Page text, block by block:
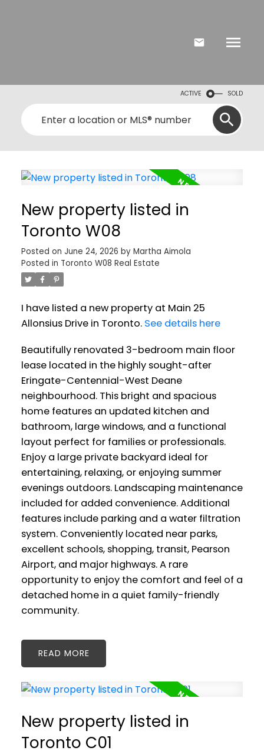
ACTIVE SOLD
New property listed in
Toronto W08
Posted on June 24, 2026 by Martha Aimola
Posted in Toronto W08 Real Estate
I have listed a new property at Main 25
Allonsius Drive in Toronto. See details here
Beautifully renovated 3-bedroom main floor
lease located in the highly sought-after
Eringate-Centennial-West Deane
neighbourhood. This bright and spacious
home features an updated kitchen and
bathroom, large windows, and a functional
layout perfect for families or professionals.
Enjoy a large private backyard ideal for
entertaining, relaxing, or enjoying summer
evenings outdoors. Landscaping maintenance
included for added convenience. Additional
features include parking and a water filtration
system. Conveniently located near parks,
excellent schools, shopping, transit, Pearson
Airport, and major highways. A rare
opportunity to enjoy the comfort and feel of a
detached home in a quiet family-friendly
community.
READ
New property listed in
Toronto C01